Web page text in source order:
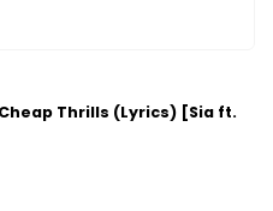
Cheap Thrills (Lyrics) [Sia ft.